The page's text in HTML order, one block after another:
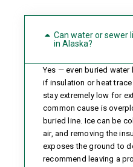
Can water or sewer
in Alaska?
Yes — even buried
if insulation or heat
stay extremely low for
common cause is
buried line. Ice can be
air, and removing the
exposes the ground to
recommend leaving a